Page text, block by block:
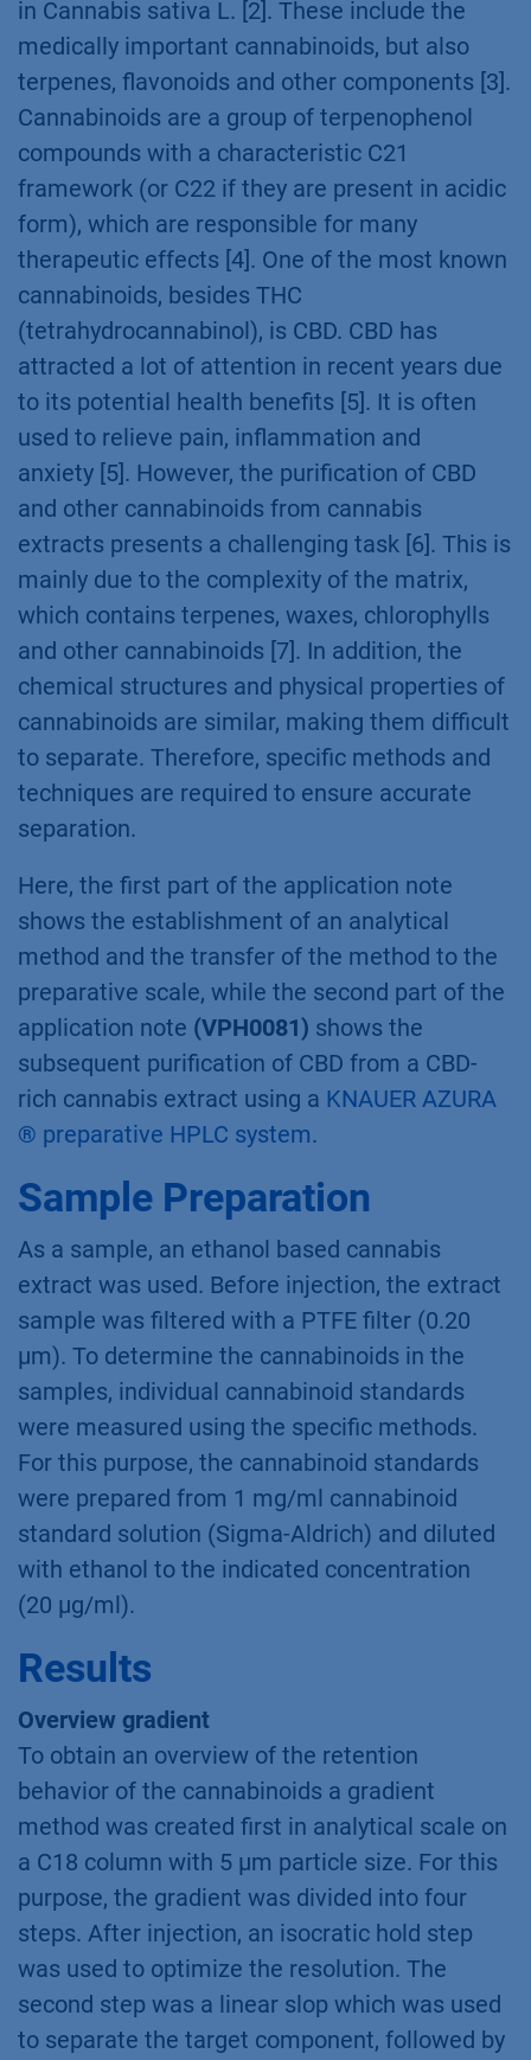
in Cannabis sativa L. [2]. These include the
medically important cannabinoids, but also
terpenes, flavonoids and other components [3].
Cannabinoids are a group of terpenophenol
compounds with a characteristic C21
framework (or C22 if they are present in acidic
form), which are responsible for many
therapeutic effects [4]. One of the most known
cannabinoids, besides THC
(tetrahydrocannabinol), is CBD. CBD has
attracted a lot of attention in recent years due
to its potential health benefits [5]. It is often
used to relieve pain, inflammation and
anxiety [5]. However, the purification of CBD
and other cannabinoids from cannabis
extracts presents a challenging task [6]. This is
mainly due to the complexity of the matrix,
which contains terpenes, waxes, chlorophylls
and other cannabinoids [7]. In addition, the
chemical structures and physical properties of
cannabinoids are similar, making them difficult
to separate. Therefore, specific methods and
techniques are required to ensure accurate
separation.
Here, the first part of the application note
shows the establishment of an analytical
method and the transfer of the method to the
preparative scale, while the second part of the
application note (VPH0081) shows the
subsequent purification of CBD from a CBD-
rich cannabis extract using a KNAUER AZURA
® preparative HPLC system.
Sample Preparation
As a sample, an ethanol based cannabis
extract was used. Before injection, the extract
sample was filtered with a PTFE filter (0.20
µm). To determine the cannabinoids in the
samples, individual cannabinoid standards
were measured using the specific methods.
For this purpose, the cannabinoid standards
were prepared from 1 mg/ml cannabinoid
standard solution (Sigma-Aldrich) and diluted
with ethanol to the indicated concentration
(20 µg/ml).
Results
Overview gradient
To obtain an overview of the retention
behavior of the cannabinoids a gradient
method was created first in analytical scale on
a C18 column with 5 µm particle size. For this
purpose, the gradient was divided into four
steps. After injection, an isocratic hold step
was used to optimize the resolution. The
second step was a linear slop which was used
to separate the target component, followed by